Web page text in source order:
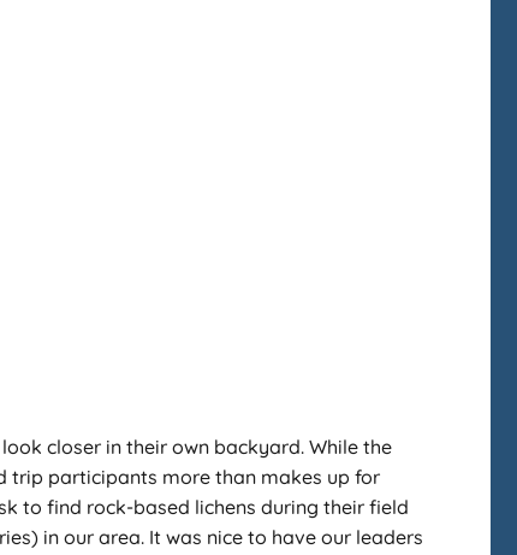
closer in their own backyard. While the
trip participants more than makes up for
to find rock-based lichens during their field
in our area. It was nice to have our leaders